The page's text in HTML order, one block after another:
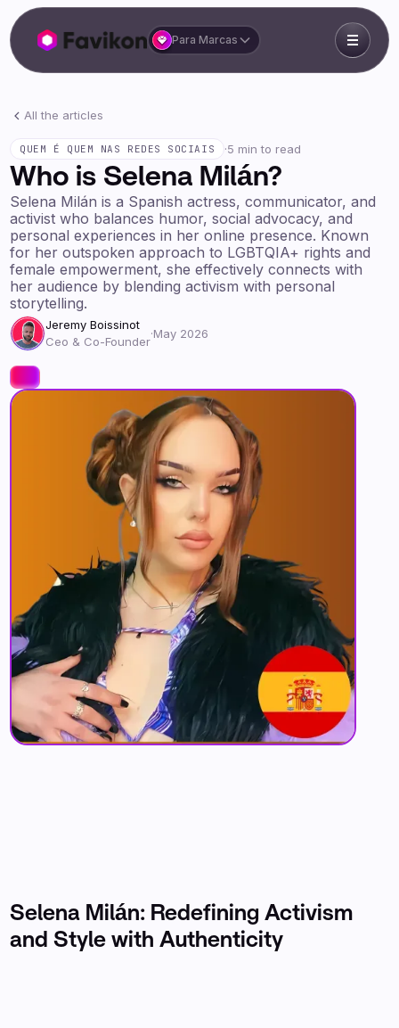
Para Marcas
All the articles
QUEM É QUEM NAS REDES SOCIAIS ·5 min to read
Who is Selena Milán?
Selena Milán is a Spanish actress, communicator, and
activist who balances humor, social advocacy, and
personal experiences in her online presence. Known
for her outspoken approach to LGBTQIA+ rights and
female empowerment, she effectively connects with
her audience by blending activism with personal
storytelling.
Jeremy Boissinot
Ceo & Co-Founder
·May 2026
Selena Milán: Redefining Activism
and Style with Authenticity